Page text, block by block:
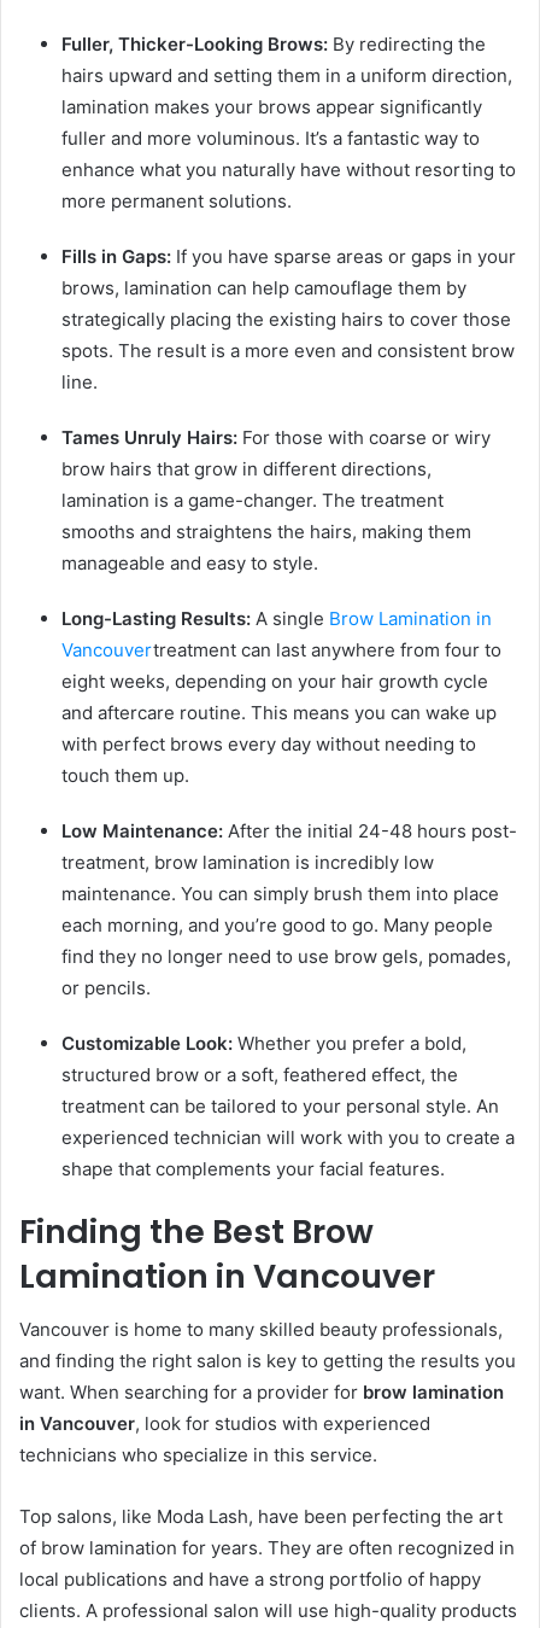
Fuller, Thicker-Looking Brows: By redirecting the
hairs upward and setting them in a uniform direction,
lamination makes your brows appear significantly
fuller and more voluminous. It’s a fantastic way to
enhance what you naturally have without resorting to
more permanent solutions.
Fills in Gaps: If you have sparse areas or gaps in your
brows, lamination can help camouflage them by
strategically placing the existing hairs to cover those
spots. The result is a more even and consistent brow
line.
Tames Unruly Hairs: For those with coarse or wiry
brow hairs that grow in different directions,
lamination is a game-changer. The treatment
smooths and straightens the hairs, making them
manageable and easy to style.
Long-Lasting Results: A single Brow Lamination in
Vancouvertreatment can last anywhere from four to
eight weeks, depending on your hair growth cycle
and aftercare routine. This means you can wake up
with perfect brows every day without needing to
touch them up.
Low Maintenance: After the initial 24-48 hours post-
treatment, brow lamination is incredibly low
maintenance. You can simply brush them into place
each morning, and you’re good to go. Many people
find they no longer need to use brow gels, pomades,
or pencils.
Customizable Look: Whether you prefer a bold,
structured brow or a soft, feathered effect, the
treatment can be tailored to your personal style. An
experienced technician will work with you to create a
shape that complements your facial features.
Finding the Best Brow
Lamination in Vancouver
Vancouver is home to many skilled beauty professionals,
and finding the right salon is key to getting the results you
want. When searching for a provider for brow lamination
in Vancouver, look for studios with experienced
technicians who specialize in this service.
Top salons, like Moda Lash, have been perfecting the art
of brow lamination for years. They are often recognized in
local publications and have a strong portfolio of happy
clients. A professional salon will use high-quality products